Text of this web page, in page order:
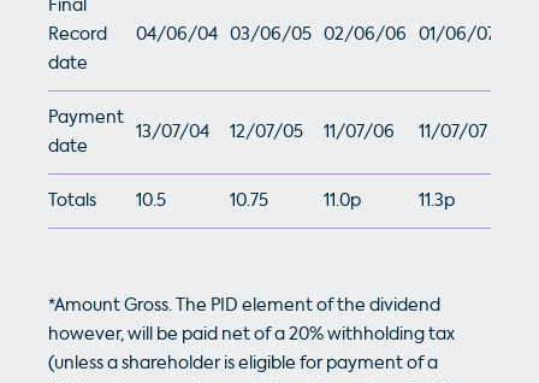
Final
Record
date
04/06/04 03/06/05 02/06/06 01/06/07
Payment
date
13/07/04 12/07/05 11/07/06 11/07/07
Totals 10.5 10.75 11.0p 11.3p
*Amount Gross. The PID element of the dividend
however, will be paid net of a 20% withholding tax
(unless a shareholder is eligible for payment of a